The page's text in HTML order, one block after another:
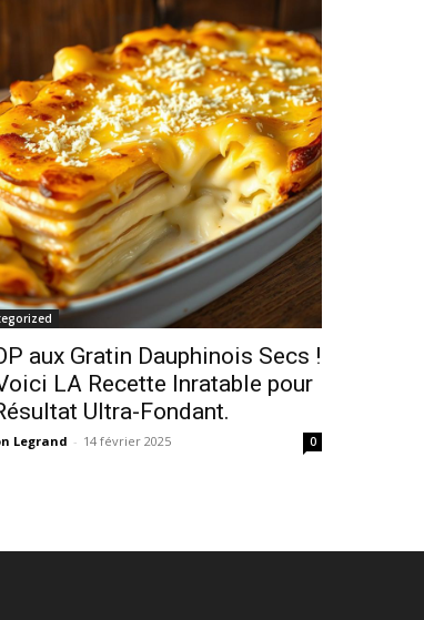
aux Gratin Dauphinois Secs !
LA Recette Inratable pour
Ultra-Fondant.
Legrand - 14 février 2025 0